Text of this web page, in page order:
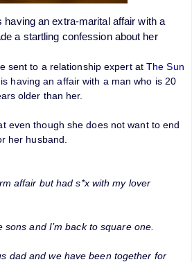
having an extra-marital affair with a
a startling confession about her
sent to a relationship expert atThe Sun
having an affair with a man who is 20
older than her.
even though she does not want to end
her husband.
affair but had s*x with my lover
sons and I’m back to square one.
dad and we have been together for